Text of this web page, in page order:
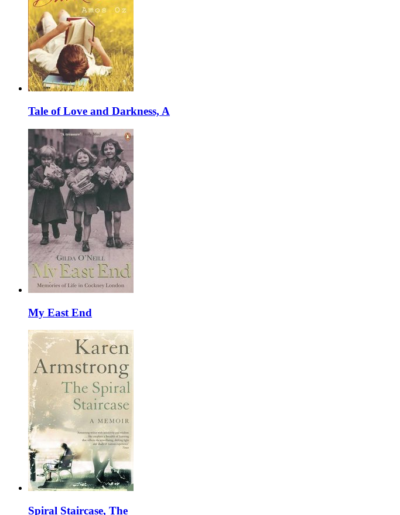
Tale of Love and Darkness, A
My East End
Spiral Staircase, The